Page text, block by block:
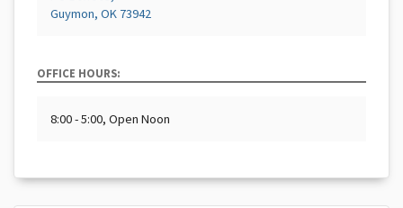
Guymon, OK 73942
OFFICE HOURS:
8:00 - 5:00, Open Noon